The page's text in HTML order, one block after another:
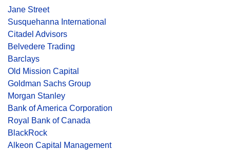
Jane Street
Susquehanna International
Citadel Advisors
Belvedere Trading
Barclays
Old Mission Capital
Goldman Sachs Group
Morgan Stanley
Bank of America Corporation
Royal Bank of Canada
BlackRock
Alkeon Capital Management